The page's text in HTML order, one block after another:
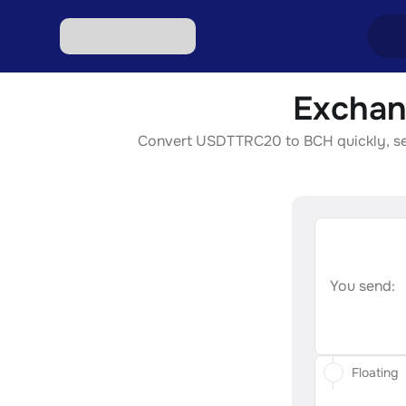
Convert USDTTRC20 to BCH quickly,
You send:
Floating